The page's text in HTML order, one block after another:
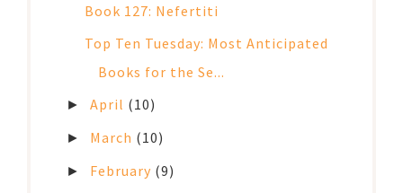
Book 127: Nefertiti
Top Ten Tuesday: Most Anticipated
Books for the Se...
►April (10)
► March (10)
► February (9)